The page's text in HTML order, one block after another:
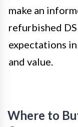
make an
refurbished
expectations
and value.
Where to